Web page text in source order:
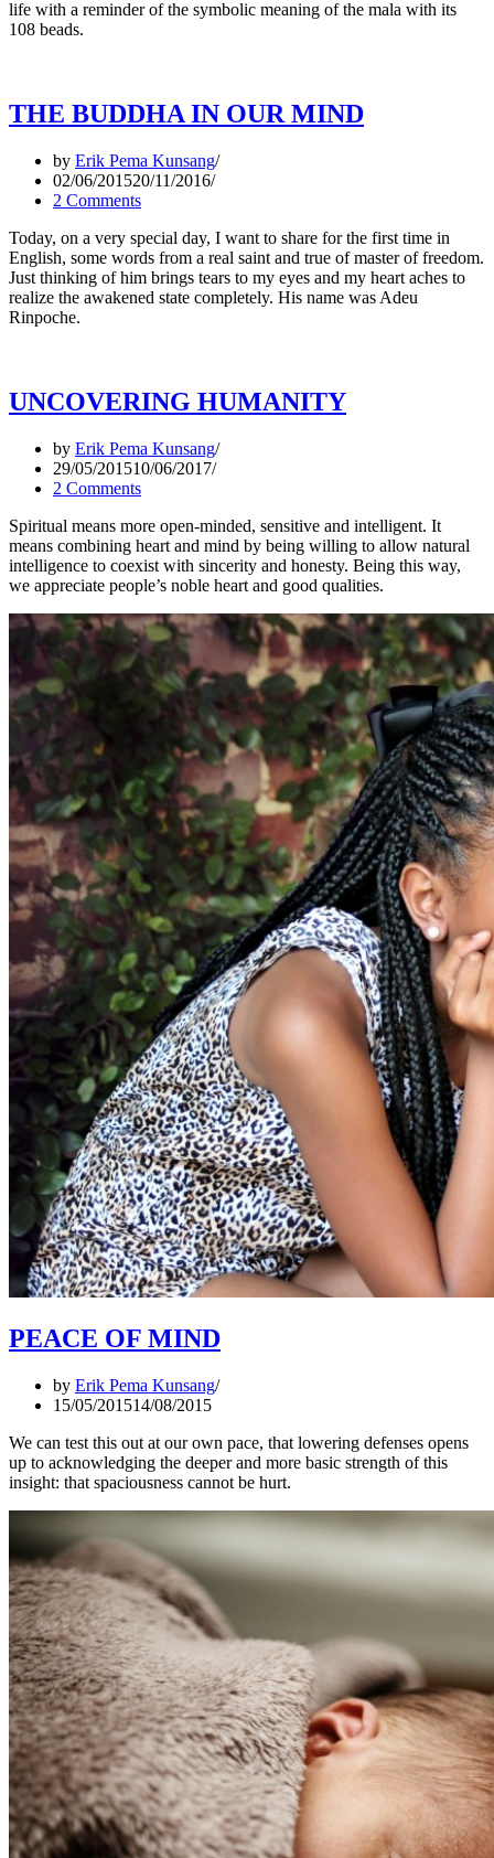
life with a reminder of the symbolic meaning of the mala with its
108 beads.
THE BUDDHA IN OUR MIND
by Erik Pema Kunsang
02/06/201520/11/2016
2 Comments
Today, on a very special day, I want to share for the first time in
English, some words from a real saint and true of master of freedom.
Just thinking of him brings tears to my eyes and my heart aches to
realize the awakened state completely. His name was Adeu
Rinpoche.
UNCOVERING HUMANITY
by Erik Pema Kunsang
29/05/201510/06/2017
2 Comments
Spiritual means more open-minded, sensitive and intelligent. It
means combining heart and mind by being willing to allow natural
intelligence to coexist with sincerity and honesty. Being this way,
we appreciate people’s noble heart and good qualities.
PEACE OF MIND
by Erik Pema Kunsang
15/05/201514/08/2015
We can test this out at our own pace, that lowering defenses opens
up to acknowledging the deeper and more basic strength of this
insight: that spaciousness cannot be hurt.